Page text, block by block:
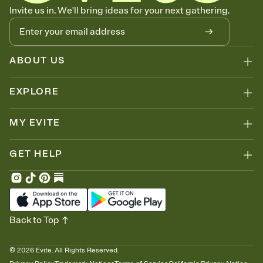
Know who's bringing what
Add an event sign-up sheet to your Invitation so guests can claim a
dish before you end up with five pasta salads. Great for potlucks,
dinner parties, Friendsgivings, and any gathering where a little
coordination goes a long way.
Invite us in. We'll bring ideas for your next gathering.
ABOUT US
EXPLORE
MY EVITE
GET HELP
© 2026 Evite. All Rights Reserved.
Back to Top